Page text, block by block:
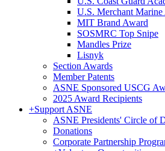
U.S. Merchant Marine
MIT Brand Award
SOSMRC Top Snipe
Mandles Prize
Lisnyk
Section Awards
Member Patents
ASNE Sponsored USCG
2025 Award Recipients
+Support ASNE
ASNE Presidents' Circle of
Donations
Corporate Partnership